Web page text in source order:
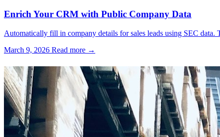
Enrich Your CRM with Public Company Data
Automatically fill in company details for sales leads using SEC
March 9, 2026 Read more →